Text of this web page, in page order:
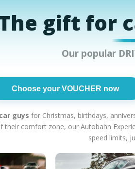
gift for
Our popular
Choose your VOUCHER now
guys for Christmas, birthdays,
comfort zone, our Autobahn
speed limits,